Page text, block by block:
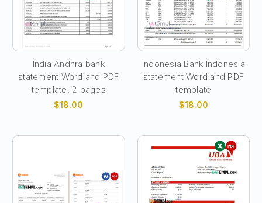
India Andhra bank
statement Word and PDF
template, 2 pages
$18.00
Indonesia Bank Indonesia
statement Word and PDF
template
$18.00